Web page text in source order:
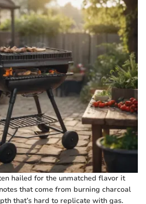
hailed for the unmatched flavor it
that come from burning charcoal
that’s hard to replicate with gas.